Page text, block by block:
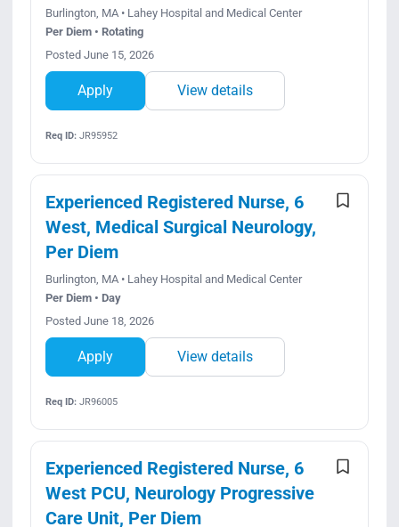
Burlington, MA • Lahey Hospital and Medical Center
Per Diem • Rotating
Posted June 15, 2026
Apply View details
Req ID:JR95952
Experienced Registered Nurse, 6
West, Medical Surgical Neurology,
Per Diem
Burlington, MA • Lahey Hospital and Medical Center
Per Diem • Day
Posted June 18, 2026
Apply View details
Req ID:JR96005
Experienced Registered Nurse, 6
West PCU, Neurology Progressive
Care Unit, Per Diem